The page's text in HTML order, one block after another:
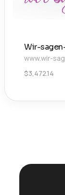
Wir-
www.wir-
$3,472.14